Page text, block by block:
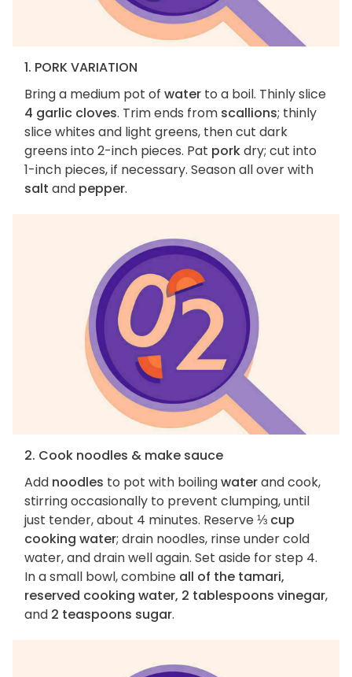
1. PORK VARIATION
Bring a medium pot of water to a boil. Thinly slice
4 garlic cloves. Trim ends from scallions; thinly
slice whites and light greens, then cut dark
greens into 2-inch pieces. Pat porkdry; cut into
1-inch pieces, if necessary. Season all over with
salt and pepper.
2. Cook noodles & make sauce
Add noodles to pot with boilingwaterand cook,
stirring occasionally to prevent clumping, until
just tender, about 4 minutes. Reserve⅓ cup
cooking water; drain noodles, rinse under cold
water, and drain well again. Set aside for step 4.
In a small bowl, combine all of the tamari,
reserved cooking water, 2 tablespoons vinegar,
and 2 teaspoons sugar.